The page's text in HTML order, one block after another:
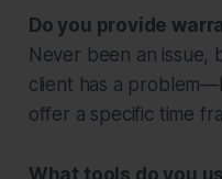
Do you provide
Never been an issue,
client has a
offer a specific time